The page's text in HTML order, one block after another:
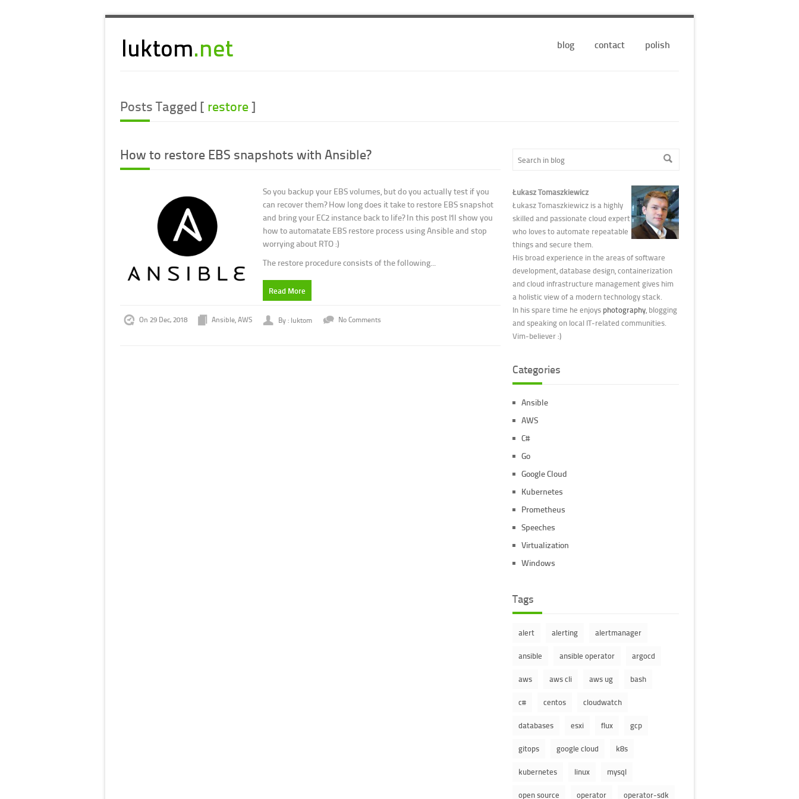
blog contact polish
Posts Tagged [ restore]
How to restore EBS snapshots with Ansible?
So you backup your EBS volumes, but do you actually test if you
can recover them? How long does it take to restore EBS snapshot
and bring your EC2 instance back to life? In this post I'll show you
how to automatate EBS restore process using Ansible and stop
worrying about RTO :)
The restore procedure consists of the following...
Read More
On 29 Dec, 2018 Ansible,AWS By : luktom No Comments
Łukasz Tomaszkiewicz
Łukasz Tomaszkiewicz is a highly
skilled and passionate cloud expert
who loves to automate repeatable
things and secure them.
His broad experience in the areas of software
development, database design, containerization
and cloud infrastructure management gives him
a holistic view of a modern technology stack.
In his spare time he enjoys photography, blogging
and speaking on local IT-related communities.
Vim-believer :)
Categories
Ansible
AWS
C#
Go
Google Cloud
Kubernetes
Prometheus
Speeches
Virtualization
Windows
Tags
alert alerting alertmanager
ansible ansible operator argocd
aws aws cli aws ug bash
c# centos cloudwatch
databases esxi flux gcp
gitops google cloud k8s
kubernetes linux mysql
open source operator operator-sdk